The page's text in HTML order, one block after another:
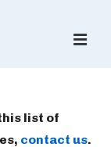
list of
contact us.